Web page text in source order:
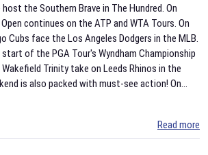
the Southern Brave in The Hundred. On
continues on the ATP and WTA Tours. On
Cubs face the Los Angeles Dodgers in the MLB.
of the PGA Tour's Wyndham Championship
Wakefield Trinity take on Leeds Rhinos in the
is also packed with must-see action! On...
Read more